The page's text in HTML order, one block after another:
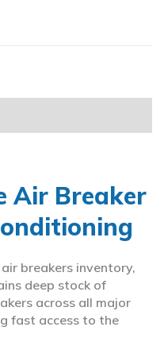
arrow_circle_right
arrow_circle_right
Air Breaker
breakers inventory,
deep stock of
across all major
fast access to the